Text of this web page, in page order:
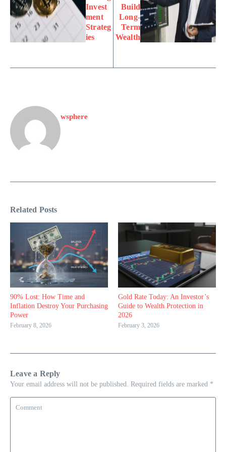
Invest
ment
Strateg
ies
Build
Long-
Term
Wealth
wsphere
Related Posts
90% Lost: How Time and
Inflation Destroy Your Purchasing
Power
February 8, 2026
Gold Rate Today: An Investor’s
Guide to Wealth Protection in
2026
February 3, 2026
Leave a Reply
Your email address will not be published. Required fields are marked *